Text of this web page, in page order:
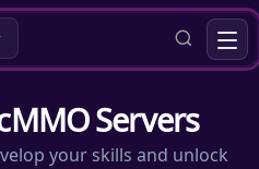
Servers
your skills and unlock